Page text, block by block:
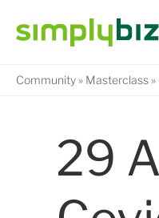
Community Masterclass
29